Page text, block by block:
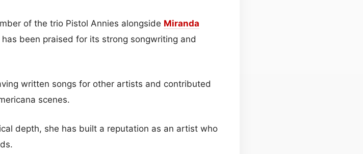
of the trio Pistol Annies alongside Miranda
been praised for its strong songwriting and
written songs for other artists and contributed
scenes.
depth, she has built a reputation as an artist who